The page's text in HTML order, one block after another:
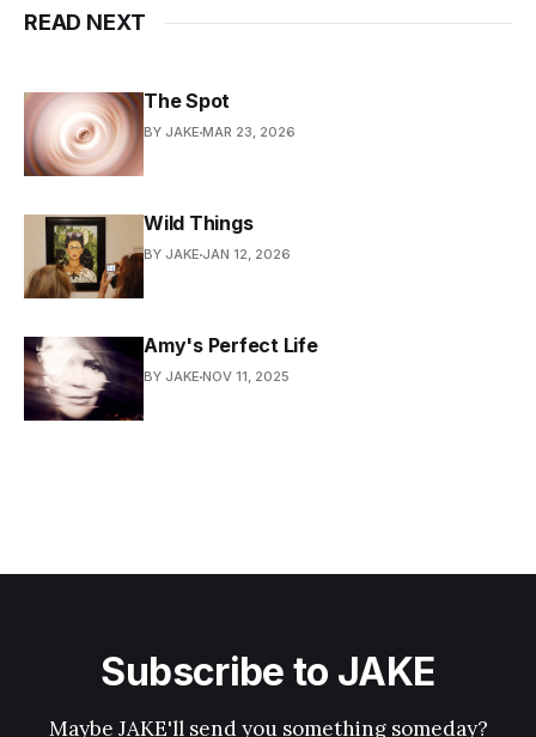
READ NEXT
The Spot
BY JAKE MAR 23, 2026
Wild Things
BY JAKE JAN 12, 2026
Amy's Perfect Life
BY JAKE NOV 11, 2025
Subscribe to JAKE
Maybe JAKE'll send you something someday?